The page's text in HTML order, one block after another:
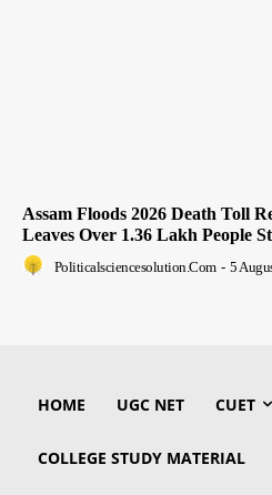
Assam Floods 2026 Death Toll
Leaves Over 1.36 Lakh People
Politicalsciencesolution.com - 5
HOME UGC NET CUET
COLLEGE STUDY MATERIAL